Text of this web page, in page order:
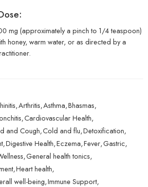
mg (approximately a pinch to 1/4 teaspoon)
honey, warm water, or as directed by a
,Arthritis,Asthma,Bhasmas,
,Cardiovascular Health,
and Cough,Cold and flu,Detoxification,
,Digestive Health,Eczema,Fever,Gastric,
,General health tonics,
,Heart health,
well-being,Immune Support,